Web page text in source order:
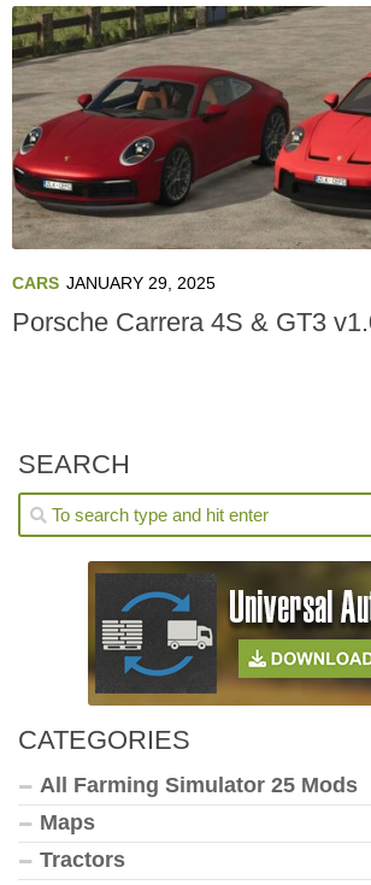
CARS JANUARY 29, 2025
Porsche Carrera 4S & GT3
SEARCH
CATEGORIES
All Farming Simulator 25 Mods
Maps
Tractors